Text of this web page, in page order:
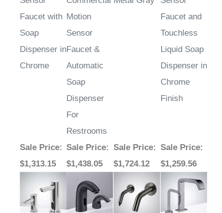
Faucet with
Soap
Dispenser in
Chrome
Motion
Sensor
Faucet &
Automatic
Soap
Dispenser
For
Restrooms
Faucet and
Touchless
Liquid Soap
Dispenser in
Chrome
Finish
$1,313.15
Sale Price
$1,438.05
$1,724.12
$1,259.56